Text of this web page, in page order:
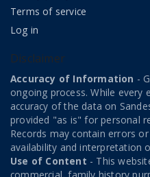
Terms of service
Log in
Disclaimer
Accuracy of Information -
ongoing process. While
accuracy of the data on
provided "as is" for personal
Records may contain errors
availability and interpretation
Use of Content - This